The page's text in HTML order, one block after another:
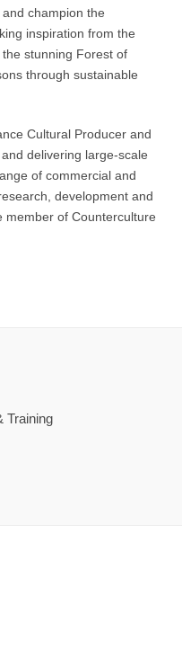
champion the
inspiration from the
stunning Forest of
through sustainable
Cultural Producer and
delivering large-scale
of commercial and
development and
member of Counterculture
Training